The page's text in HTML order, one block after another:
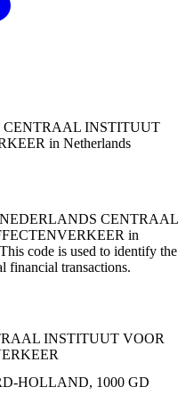
CENTRAAL INSTITUUT
in Netherlands
NEDERLANDS CENTRAAL
in
code is used to identify the
financial transactions.
INSTITUUT VOOR
HOLLAND, 1000 GD